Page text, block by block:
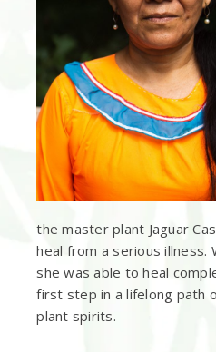
the master plant Jaguar
heal from a serious illness.
she was able to heal
first step in a lifelong path
plant spirits.